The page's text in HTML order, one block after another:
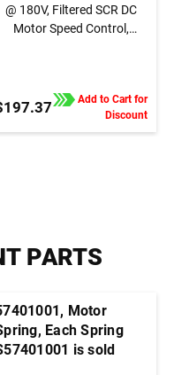
@ 180V, Filtered SCR DC
Motor Speed Control,
Add to Cart for
Discount
PARTS
Motor
Each Spring
is sold